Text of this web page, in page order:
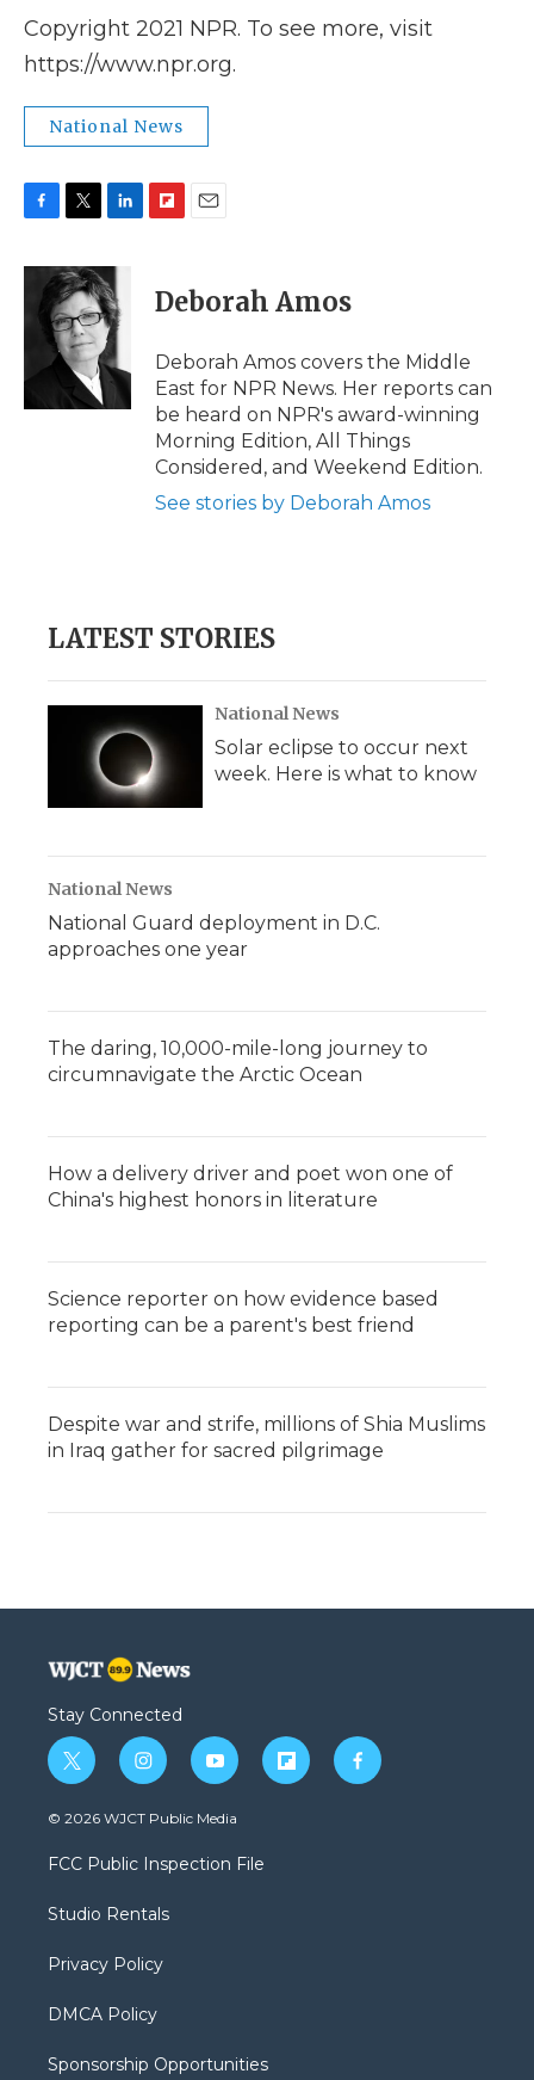
Copyright 2021 NPR. To see more, visit
https://www.npr.org.
National News
c
k
i
t
t
e
r
n
k
e
d
I
n
p
b
a
d
i
l
Deborah Amos
Deborah Amos covers the Middle
East for NPR News. Her reports can
be heard on NPR's award-winning
Morning Edition, All Things
Considered, and Weekend Edition.
See stories by Deborah Amos
LATEST STORIES
National News
Solar eclipse to occur next
week. Here is what to know
National News
National Guard deployment in D.C.
approaches one year
The daring, 10,000-mile-long journey to
circumnavigate the Arctic Ocean
How a delivery driver and poet won one of
China's highest honors in literature
Science reporter on how evidence based
reporting can be a parent's best friend
Despite war and strife, millions of Shia Muslims
in Iraq gather for sacred pilgrimage
Stay Connected
t
w
i
t
e
i
n
s
a
g
a
y
o
u
b
f
l
f
a
© 2026 WJCT Public Media
FCC Public Inspection File
Studio Rentals
Privacy Policy
DMCA Policy
Sponsorship Opportunities